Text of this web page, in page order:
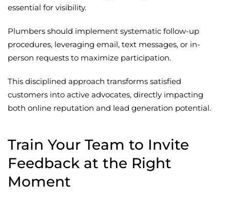
essential for visibility.
Plumbers should implement systematic follow-up
procedures, leveraging email, text messages, or in-
person requests to maximize participation.
This disciplined approach transforms satisfied
customers into active advocates, directly impacting
both online reputation and lead generation potential.
Train Your Team to Invite
Feedback at the Right
Moment